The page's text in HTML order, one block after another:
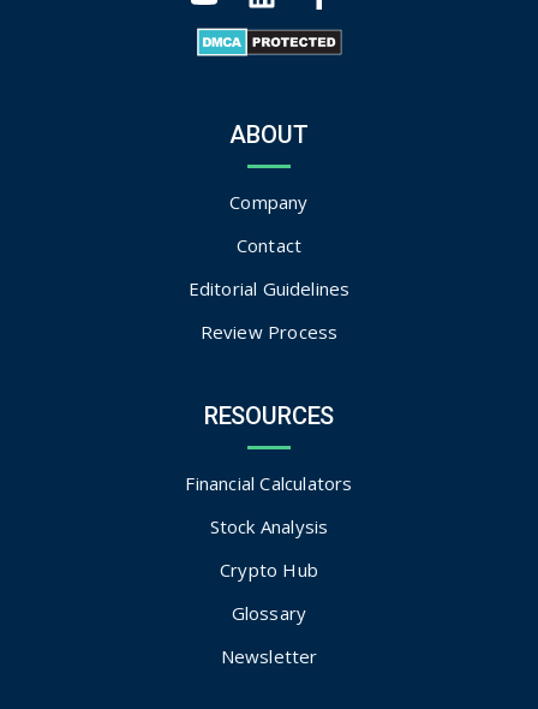
ABOUT
Company
Contact
Editorial Guidelines
Review Process
RESOURCES
Financial Calculators
Stock Analysis
Crypto Hub
Glossary
Newsletter